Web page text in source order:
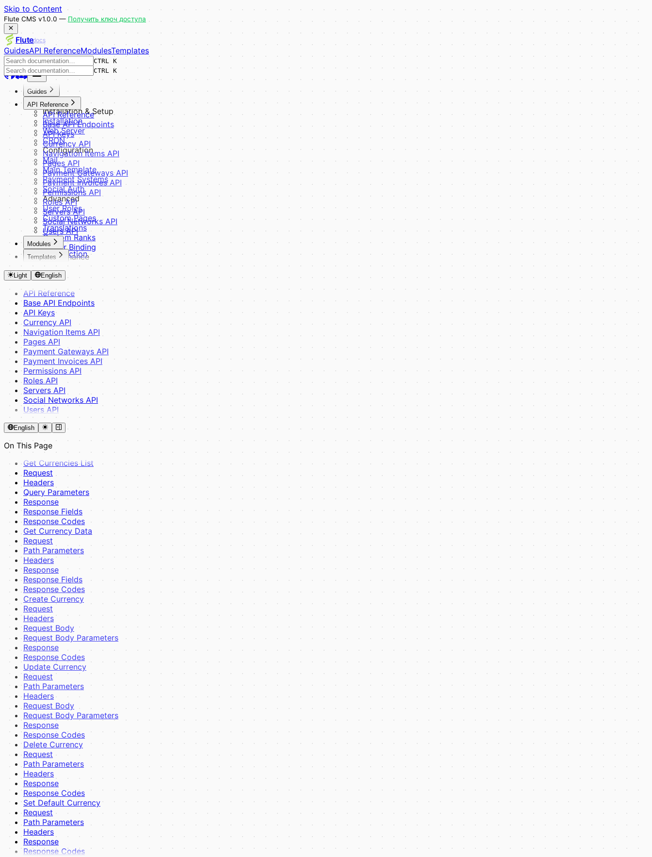
Skip to Content
Flute CMS v1.0.0 — Получить ключ доступа
Flutedocs
GuidesAPI ReferenceModulesTemplates
CTRL K
CTRL K
Guides
Overview
Installation & Setup
Installation
Web Server
CRON
Configuration
Mail
Main Template
Payment Systems
Social Auth
Advanced
User Roles
Custom Pages
Translations
Custom Ranks
Server Binding
Maintenance
Optimization
Debug Mode
API Reference
API Reference
Base API Endpoints
API Keys
Currency API
Navigation Items API
Pages API
Payment Gateways API
Payment Invoices API
Permissions API
Roles API
Servers API
Social Networks API
Users API
Modules
Introduction
Basics
Module Structure
Controllers & Routes
Middleware
Views & Components
Translations & Config
Advanced
Database & ORM
Module Dependencies
Payments & Widgets
Provider API
Router API
Reference & Tools
Helpers
Events
Admin Panel
HTMX & Yoyo
Assets & SCSS
UI Components
View Pages
Examples
Full Example
Best Practices
Composer Dependency Management
Templates
Introduction
Fundamentals
Theme Structure
CSS Variables
SCSS System
Building Blocks
Blade Components
Layouts
JavaScript
Guides
Theme Inheritance
Creating a Theme
Light English
API Reference
Base API Endpoints
API Keys
Currency API
Navigation Items API
Pages API
Payment Gateways API
Payment Invoices API
Permissions API
Roles API
Servers API
Social Networks API
Users API
English
On This Page
Get Currencies List
Request
Headers
Query Parameters
Response
Response Fields
Response Codes
Get Currency Data
Request
Path Parameters
Headers
Response
Response Fields
Response Codes
Create Currency
Request
Headers
Request Body
Request Body Parameters
Response
Response Codes
Update Currency
Request
Path Parameters
Headers
Request Body
Request Body Parameters
Response
Response Codes
Delete Currency
Request
Path Parameters
Headers
Response
Response Codes
Set Default Currency
Request
Path Parameters
Headers
Response
Response Codes